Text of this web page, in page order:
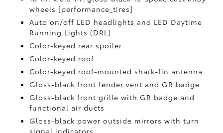
wheels [performance_tires]
Auto on/off LED headlights and LED Daytime
Running Lights (DRL)
Color-keyed rear spoiler
Color-keyed roof
Color-keyed roof-mounted shark-fin antenna
Gloss-black front fender vent and GR badge
Gloss-black front grille with GR badge and
functional air ducts
Gloss-black power outside mirrors with turn
signal indicators